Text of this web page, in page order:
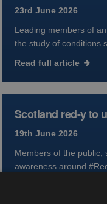
23rd June 2026
Leading members of
the study of conditions
Read full article
Scotland red-y to
19th June 2026
Members of the public,
awareness around